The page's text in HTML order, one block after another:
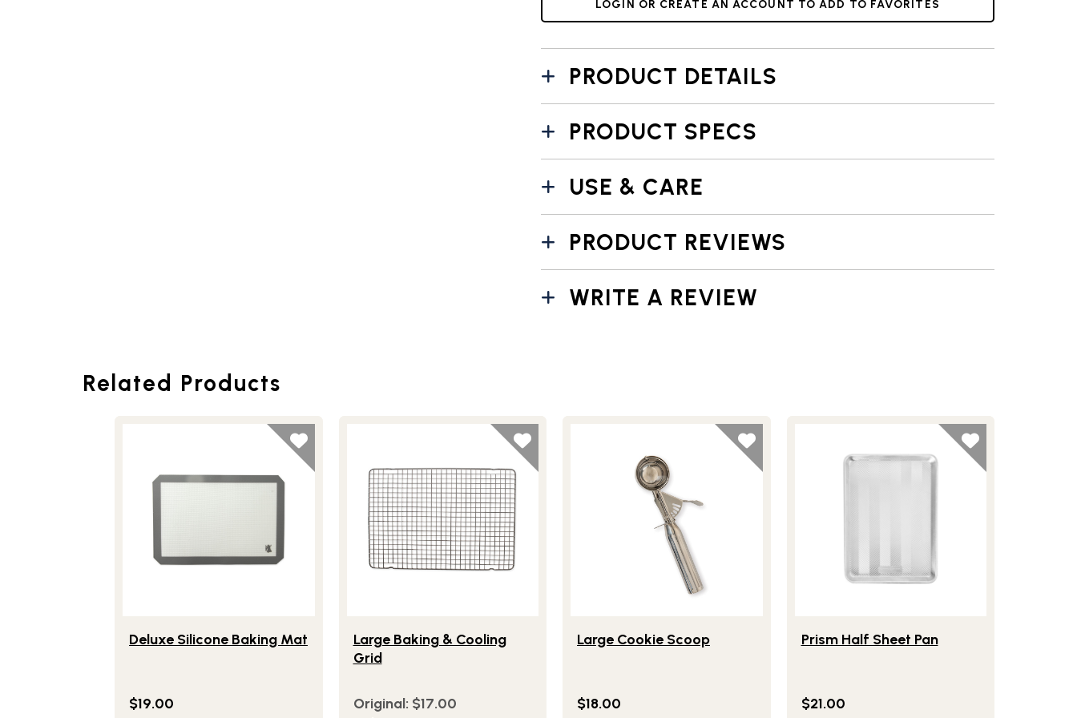
LOGIN OR CREATE AN ACCOUNT TO ADD TO FAVORITES
PRODUCT DETAILS
PRODUCT SPECS
USE & CARE
PRODUCT REVIEWS
WRITE A REVIEW
Related Products
Deluxe Silicone Baking Mat
$19.00
Large Baking & Cooling
Grid
Original: $17.00
Large Cookie Scoop
$18.00
Prism Half Sheet Pan
$21.00